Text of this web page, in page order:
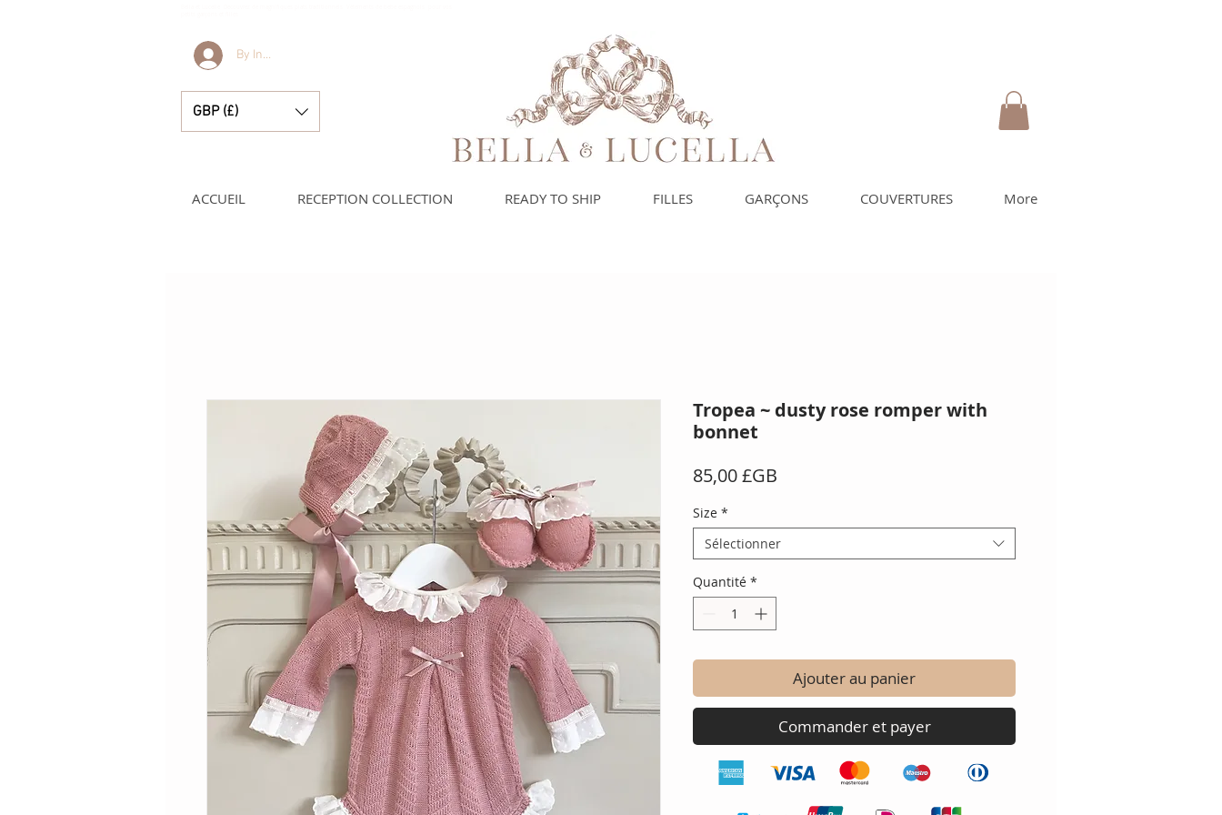
By Invitation Only
GBP (£)
ACCUEIL RECEPTION COLLECTION READY TO SHIP FILLES GARÇONS COUVERTURES More
Tropea ~ dusty rose romper with
bonnet
85,00 £GB
Size *
Sélectionner
Quantité *
Ajouter au panier
Commander et payer